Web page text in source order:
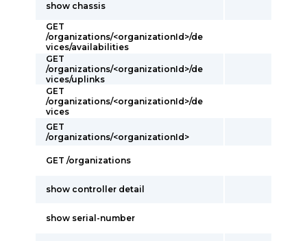
show chassis
GET
/organizations/<organizationId>/de
vices/availabilities
GET
/organizations/<organizationId>/de
vices/uplinks
GET
/organizations/<organizationId>/de
vices
GET
/organizations/<organizationId>
GET /organizations
show controller detail
show serial-number